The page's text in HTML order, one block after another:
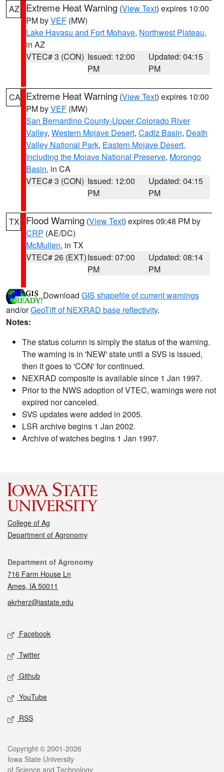
AZ Extreme Heat Warning (View Text) expires 10:00
PM byVEF (MW)
Lake Havasu and Fort Mohave, Northwest Plateau,
in AZ
VTEC# 3 (CON) Issued: 12:00
PM
Updated: 04:15
PM
CA Extreme Heat Warning (View Text) expires 10:00
PM byVEF (MW)
San Bernardino County-Upper Colorado River
Valley, Western Mojave Desert, Cadiz Basin, Death
Valley National Park, Eastern Mojave Desert,
Including the Mojave National Preserve, Morongo
Basin, in CA
VTEC# 3 (CON) Issued: 12:00
PM
Updated: 04:15
PM
TX Flood Warning (View Text) expires 09:48 PM by
CRP (AE/DC)
McMullen, in TX
VTEC# 26 (EXT)Issued: 07:00
PM
Updated: 08:14
PM
Download GIS shapefile of current warnings
and/orGeoTiff of NEXRAD base reflectivity.
Notes:
The status column is simply the status of the warning.
The warning is in 'NEW' state until a SVS is issued,
then it goes to 'CON' for continued.
NEXRAD composite is available since 1 Jan 1997.
Prior to the NWS adoption of VTEC, warnings were not
expired nor canceled.
SVS updates were added in 2005.
LSR archive begins 1 Jan 2002.
Archive of watches begins 1 Jan 1997.
College of Ag
Department of Agronomy
Contact
Department of Agronomy
716 Farm House Ln
Ames, IA 50011
akrherz@iastate.edu
Social media
Facebook
Twitter
Github
YouTube
RSS
Legal
Copyright © 2001-2026
Iowa State University
of Science and Technology